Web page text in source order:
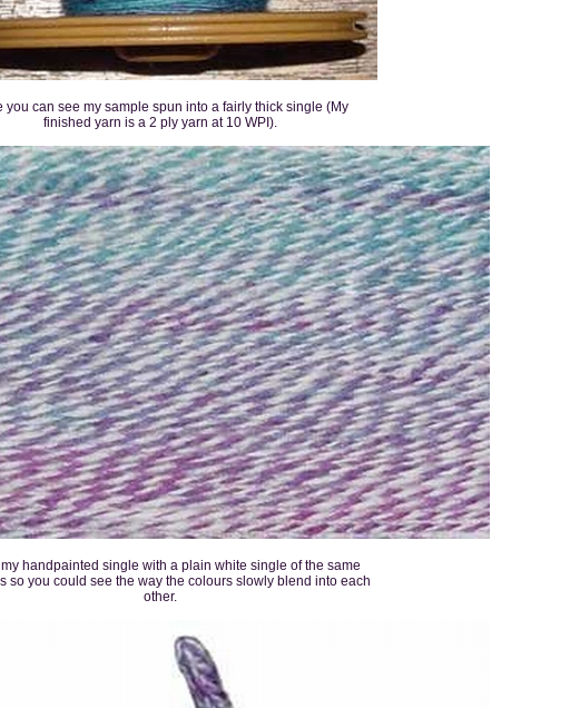
you can see my sample spun into a fairly thick single (My
finished yarn is a 2 ply yarn at 10 WPI).
handpainted single with a plain white single of the same
so you could see the way the colours slowly blend into each
other.